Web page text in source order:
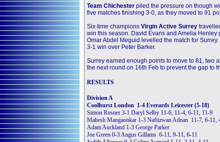
Team Chichester piled the pressure on though
five matches finishing 3-0, as they moved to 91
Six-time champions Virgin Active Surrey
win this season. David Evans and Amelia
Omar Abdel Meguid levelled the match for
3-1 win over Peter Barker.
Surrey earned enough points to move to 81, two
the next round on 16th Feb to prevent the gap to
RESULTS
Division A
Coolhurst London 1-4 Everards Leicester (5-18)
Simon Rosner 3-1 Daryl Selby 11-6, 11-4, 6-11, 11-9
Mahesh Mangaonkar 1-3 Nafiizwan Adnan 11-7, 6-11,
Adam Auckland 1-3 George Parker
Joe Green 0-3 Angus Gillams 6-11, 9-11, 6-11